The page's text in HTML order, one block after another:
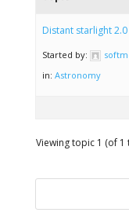
Distant starlight 2.0
Started by:
in: Astronomy
Viewing topic 1 (of 1